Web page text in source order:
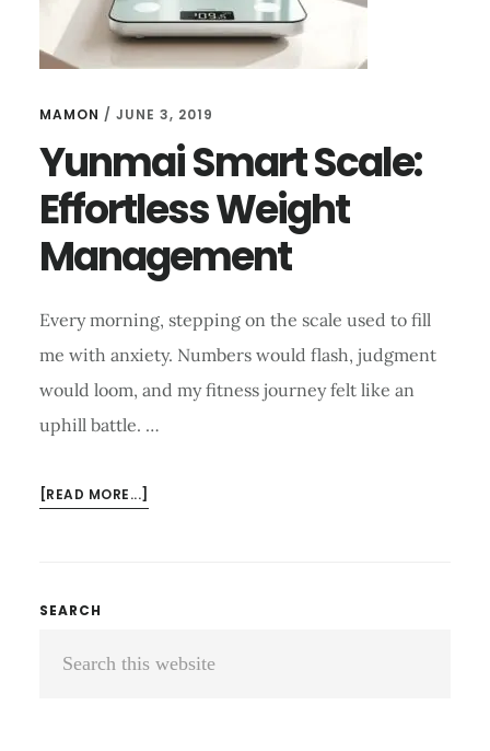
MAMON / JUNE 3, 2019
Yunmai Smart Scale:
Effortless Weight
Management
Every morning, stepping on the scale used to fill
me with anxiety. Numbers would flash, judgment
would loom, and my fitness journey felt like an
uphill battle. …
[READ MORE...]
Primary
Sidebar
SEARCH